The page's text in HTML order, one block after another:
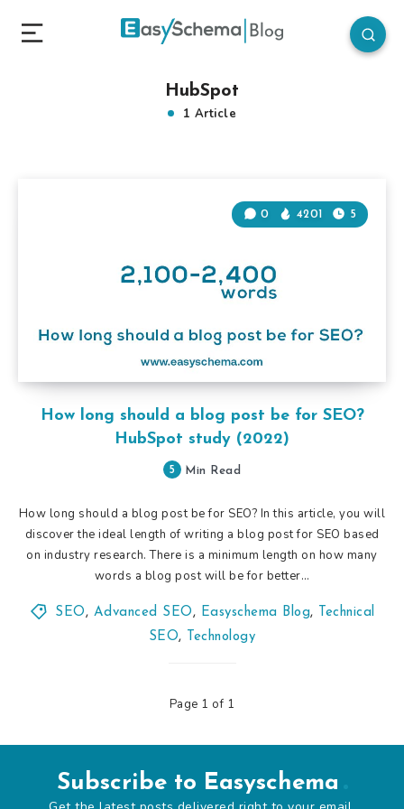
HubSpot
1 Article
How long should a blog post be for SEO?
HubSpot study (2022)
0 4201 5
5 Min Read
How long should a blog post be for SEO? In this article, you will
discover the ideal length of writing a blog post for SEO based
on industry research. There is a minimum length on how many
words a blog post will be for better…
SEO, Advanced SEO, Easyschema Blog,
Technical
SEO, Technology
Page 1 of 1
Subscribe to Easyschema